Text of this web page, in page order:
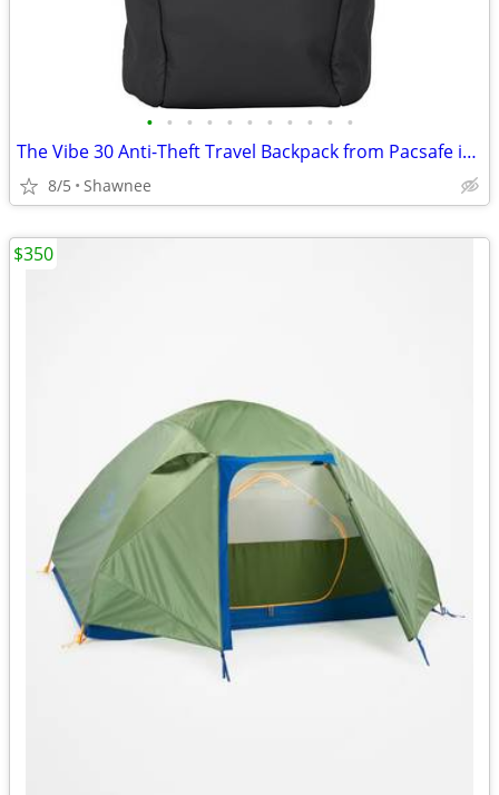
• • • • • • • • • • •
The Vibe 30 Anti-Theft Travel Backpack from Pacsafe in Black
8/5 Shawnee
$350